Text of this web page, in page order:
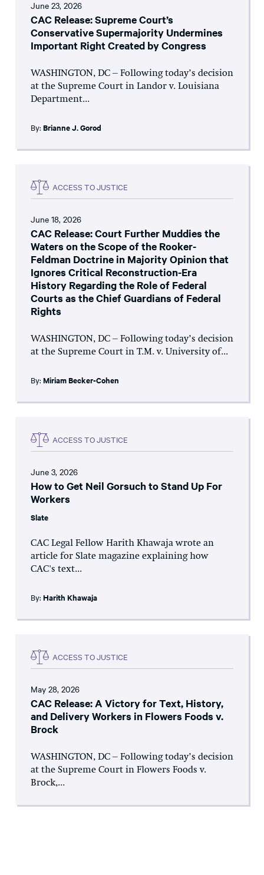
June 23, 2026
CAC Release: Supreme Court’s
Conservative Supermajority Undermines
Important Right Created by Congress
WASHINGTON, DC – Following today’s decision
at the Supreme Court in Landor v. Louisiana
Department...
By: Brianne J. Gorod
ACCESS TO JUSTICE
June 18, 2026
CAC Release: Court Further Muddies the
Waters on the Scope of the Rooker-
Feldman Doctrine in Majority Opinion that
Ignores Critical Reconstruction-Era
History Regarding the Role of Federal
Courts as the Chief Guardians of Federal
Rights
WASHINGTON, DC – Following today’s decision
at the Supreme Court in T.M. v. University of...
By: Miriam Becker-Cohen
ACCESS TO JUSTICE
June 3, 2026
How to Get Neil Gorsuch to Stand Up For
Workers
Slate
CAC Legal Fellow Harith Khawaja wrote an
article for Slate magazine explaining how
CAC's text...
By: Harith Khawaja
ACCESS TO JUSTICE
May 28, 2026
CAC Release: A Victory for Text, History,
and Delivery Workers in Flowers Foods v.
Brock
WASHINGTON, DC – Following today’s decision
at the Supreme Court in Flowers Foods v.
Brock,...